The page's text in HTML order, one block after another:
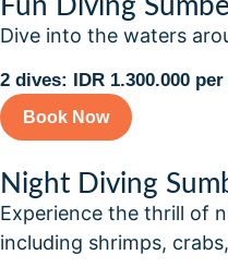
Fun Diving
Dive into the waters
2 dives: IDR 1.300.000
Book Now
Night Diving
Experience the thrill of
including shrimps,